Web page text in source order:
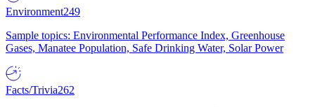
Environment249
Sample topics: Environmental Performance Index, Greenhouse
Gases, Manatee Population, Safe Drinking Water, Solar Power
Facts/Trivia262